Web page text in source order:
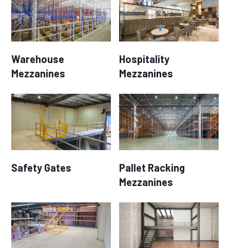
Warehouse
Mezzanines
Hospitality
Mezzanines
Safety Gates
Pallet Racking
Mezzanines